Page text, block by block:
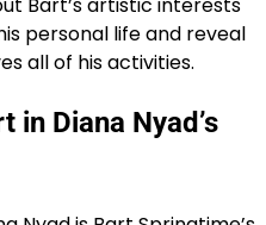
Bart’s artistic interests
personal life and reveal
all of his activities.
in Diana Nyad’s